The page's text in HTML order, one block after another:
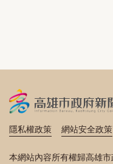
隱私權政策 網站安全政策
本網站內容所有權歸高雄